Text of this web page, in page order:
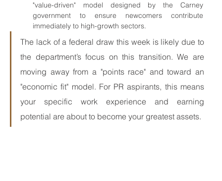
"value-driven" model designed by the Carney
government to ensure newcomers contribute
immediately to high-growth sectors.
The lack of a federal draw this week is likely due to
the department’s focus on this transition. We are
moving away from a "points race" and toward an
"economic fit" model. For PR aspirants, this means
your specific work experience and earning
potential are about to become your greatest assets.